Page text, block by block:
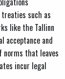
such as
like the Tallinn
acceptance and
that leaves
incur legal